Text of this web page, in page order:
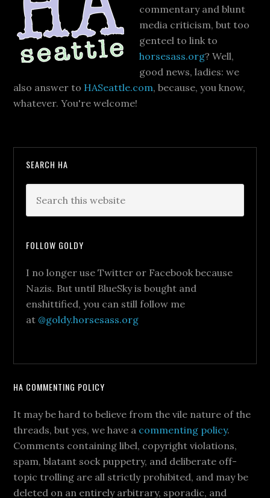
commentary and blunt
media criticism, but too
genteel to link to
horsesass.org? Well,
good news, ladies: we
also answer to HASeattle.com, because, you know,
whatever. You're welcome!
SEARCH HA
FOLLOW GOLDY
I no longer use Twitter or Facebook because
Nazis. But until BlueSky is bought and
enshittified, you can still follow me
at @goldy.horsesass.org
HA COMMENTING POLICY
It may be hard to believe from the vile nature of the
threads, but yes, we have a commenting policy.
Comments containing libel, copyright violations,
spam, blatant sock puppetry, and deliberate off-
topic trolling are all strictly prohibited, and may be
deleted on an entirely arbitrary, sporadic, and